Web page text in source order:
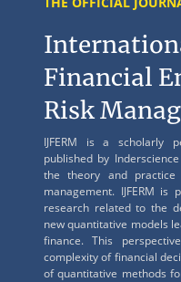
Financial
Risk
IJFERM is a scholarly
published by
the theory and
management. IJFERM
research related to the
new quantitative models
finance. This
complexity of financial
of quantitative methods